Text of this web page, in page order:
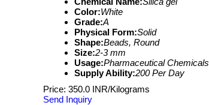
Color:White
Grade:A
Physical Form:Solid
Shape:Beads, Round
Size:2-3 mm
Usage:Pharmaceutical Chemicals
Supply Ability:200 Per Day
Price: 350.0 INR/Kilograms
Send Inquiry